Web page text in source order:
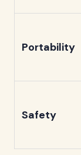
Portability
Safety